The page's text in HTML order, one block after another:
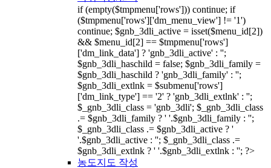
if (empty($tmpmenu['rows'])) continue; if
($tmpmenu['rows']['dm_menu_view'] != '1')
continue; $gnb_3dli_active = isset($menu_id[2])
&& $menu_id[2] == $tmpmenu['rows']
['dm_link_data'] ? 'gnb_3dli_active' : '';
$gnb_3dli_haschild = false; $gnb_3dli_family =
$gnb_3dli_haschild ? 'gnb_3dli_family' : '';
$gnb_3dli_extlnk = $submenu['rows']
['dm_link_type'] == '2' ? 'gnb_3dli_extlnk' : '';
$_gnb_3dli_class = 'gnb_3dli'; $_gnb_3dli_class
.= $gnb_3dli_family ? ' '.$gnb_3dli_family : '';
$_gnb_3dli_class .= $gnb_3dli_active ? '
'.$gnb_3dli_active : ''; $_gnb_3dli_class .=
$gnb_3dli_extlnk ? ' '.$gnb_3dli_extlnk : ''; ?>
농도지도 작성